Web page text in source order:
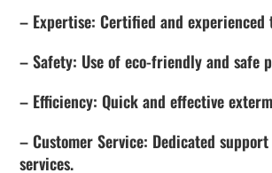
– Expertise: Certified and experienced
– Safety: Use of eco-friendly and safe
– Efficiency: Quick and effective
– Customer Service: Dedicated
services.